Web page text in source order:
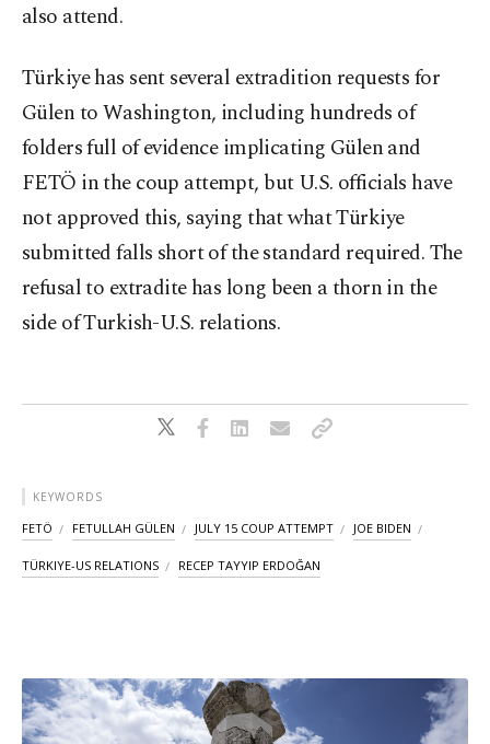
also attend.
Türkiye has sent several extradition requests for
Gülen to Washington, including hundreds of
folders full of evidence implicating Gülen and
FETÖ in the coup attempt, but U.S. officials have
not approved this, saying that what Türkiye
submitted falls short of the standard required. The
refusal to extradite has long been a thorn in the
side of Turkish-U.S. relations.
KEYWORDS
FETÖ FETULLAH GÜLEN JULY 15 COUP ATTEMPT JOE BIDEN
TÜRKIYE-US RELATIONS RECEP TAYYIP ERDOĞAN